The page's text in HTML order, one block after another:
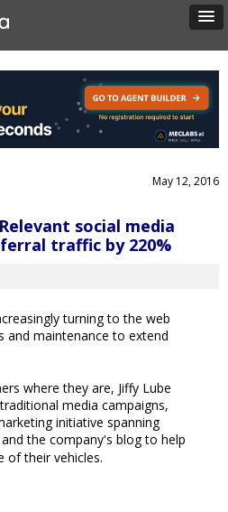
May 12, 2016
social media
traffic by 220%
turning to the web
maintenance to extend
where they are, Jiffy Lube
media campaigns,
initiative spanning
the company's blog to help
of their vehicles.